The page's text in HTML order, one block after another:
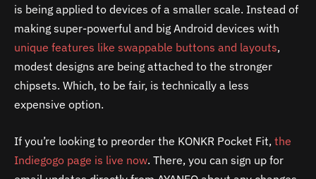
is being applied to devices of a smaller scale. Instead of
making super-powerful and big Android devices with
unique features like swappable buttons and layouts,
modest designs are being attached to the stronger
chipsets. Which, to be fair, is technically a less
expensive option.
If you’re looking to preorder the KONKR Pocket Fit, the
Indiegogo page is live now. There, you can sign up for